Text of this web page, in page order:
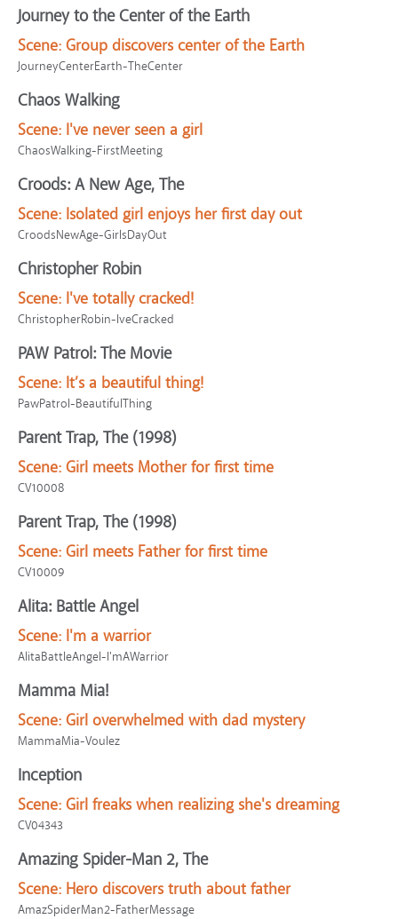
Journey to the Center of the Earth
Scene: Group discovers center of the Earth
JourneyCenterEarth-TheCenter
Chaos Walking
Scene: I've never seen a girl
ChaosWalking-FirstMeeting
Croods: A New Age, The
Scene: Isolated girl enjoys her first day out
CroodsNewAge-GirlsDayOut
Christopher Robin
Scene: I've totally cracked!
ChristopherRobin-IveCracked
PAW Patrol: The Movie
Scene: It’s a beautiful thing!
PawPatrol-BeautifulThing
Parent Trap, The (1998)
Scene: Girl meets Mother for first time
CV10008
Parent Trap, The (1998)
Scene: Girl meets Father for first time
CV10009
Alita: Battle Angel
Scene: I'm a warrior
AlitaBattleAngel-I'mAWarrior
Mamma Mia!
Scene: Girl overwhelmed with dad mystery
MammaMia-Voulez
Inception
Scene: Girl freaks when realizing she's dreaming
CV04343
Amazing Spider-Man 2, The
Scene: Hero discovers truth about father
AmazSpiderMan2-FatherMessage